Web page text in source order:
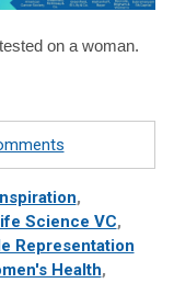
on a woman.
Inspiration,
Science VC,
Representation
Health,